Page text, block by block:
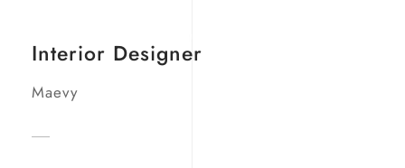
Interior Designer
Maevy